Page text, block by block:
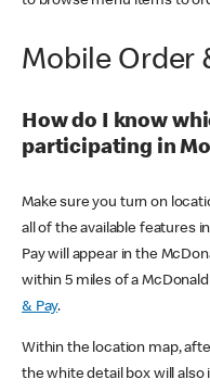
Mobile Order
How do I know
participating in
Make sure you turn on
all of the available features
Pay will appear in the
within 5 miles of a
& Pay.
Within the location map,
the white detail box will also